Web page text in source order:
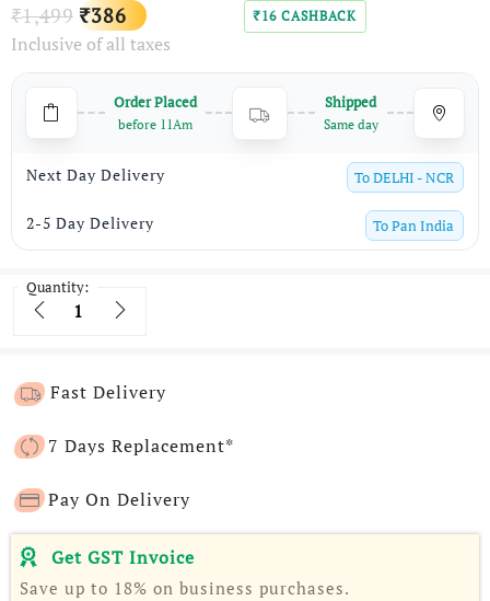
₹1,499 Original
price
₹1,499.
₹386
Current
price
₹386.
₹16 CASHBACK
Inclusive of all taxes
Order Placed
before 11Am
Shipped
Same day
Next Day Delivery ToDELHI - NCR
2-5 Day Delivery ToPan India
Quantity:
Quantity
Fast Delivery
7 Days Replacement*
Pay On Delivery
Get GST Invoice
Save up to 18% on business purchases.